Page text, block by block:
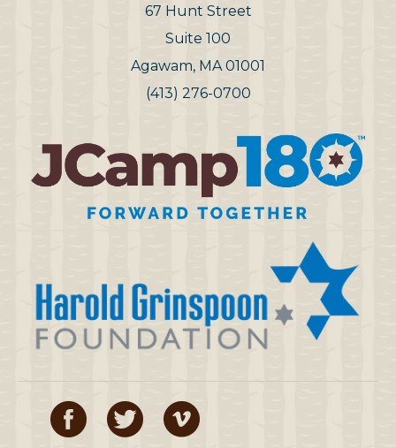
67 Hunt Street
Suite 100
Agawam, MA 01001
(413) 276-0700